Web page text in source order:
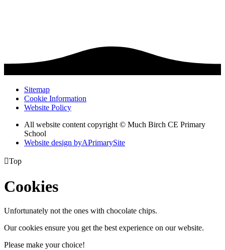
Sitemap
Cookie Information
Website Policy
All website content copyright © Much Birch CE Primary
School
Website design byAPrimarySite
Top
Cookies
Unfortunately not the ones with chocolate chips.
Our cookies ensure you get the best experience on our website.
Please make your choice!